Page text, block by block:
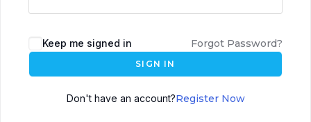
Keep me signed in Forgot Password?
SIGN IN
Don't have an account?Register Now